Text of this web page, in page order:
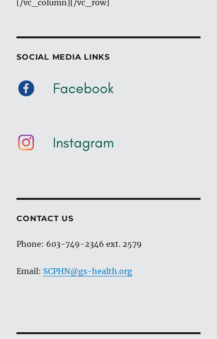
[/vc_column][/vc_row]
SOCIAL MEDIA LINKS
CONTACT US
Phone: 603-749-2346 ext. 2579
Email: SCPHN@gs-health.org